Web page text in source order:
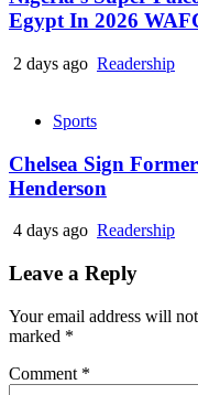
Egypt In 2026
2 days ago Readership
Sports
Chelsea Sign
Henderson
4 days ago Readership
Leave a Reply
Your email address will
marked *
Comment *